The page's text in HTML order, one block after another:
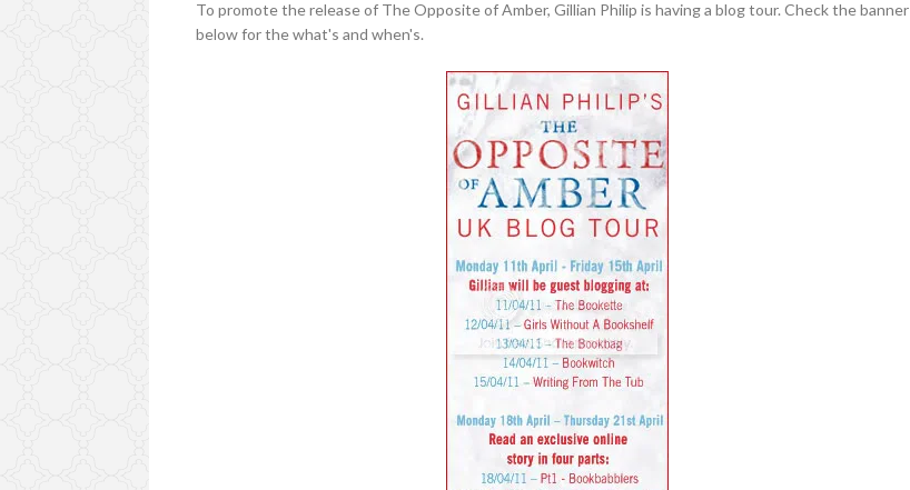
To promote the release of The Opposite of Amber, Gillian Philip is having a blog tour. Check the banner
below for the what's and when's.